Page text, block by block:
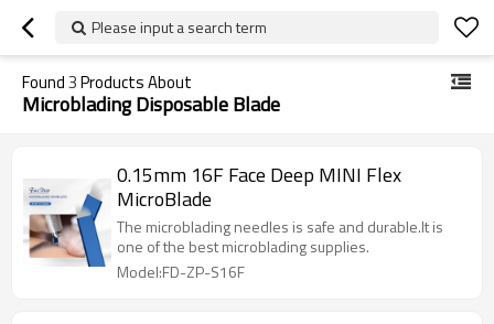
Please input a search term
Found3Products About
Microblading Disposable Blade
0.15mm 16F Face Deep MINI Flex
MicroBlade
The microblading needles is safe and durable.It is
one of the best microblading supplies.
Model:FD-ZP-S16F